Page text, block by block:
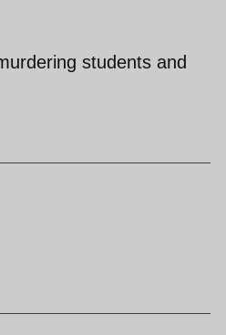
students and